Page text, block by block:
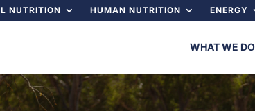
NUTRITION HUMAN NUTRITION ENERGY
WHAT WE DO